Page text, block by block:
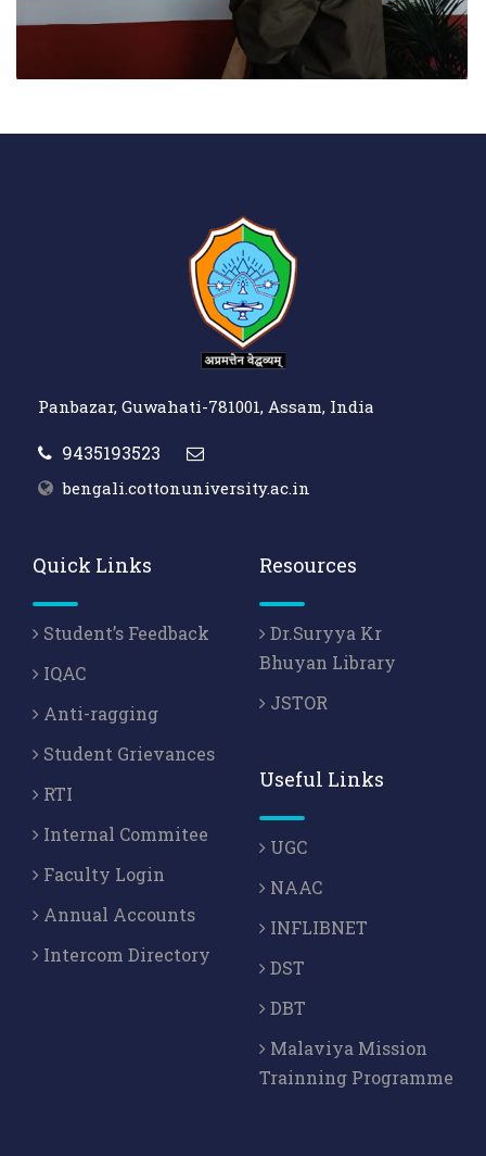
Panbazar, Guwahati-781001, Assam, India
9435193523
bengali.cottonuniversity.ac.in
Quick Links
Student’s Feedback
IQAC
Anti-ragging
Student Grievances
RTI
Internal Commitee
Faculty Login
Annual Accounts
Intercom Directory
Resources
Dr.Suryya Kr
Bhuyan Library
JSTOR
Useful Links
UGC
NAAC
INFLIBNET
DST
DBT
Malaviya Mission
Trainning Programme